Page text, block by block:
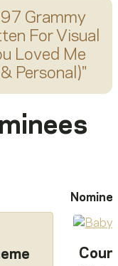
Grammy
For Visual
Loved Me
Personal)"